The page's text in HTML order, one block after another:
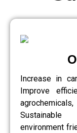
Increase in
Improve
Sustainable
environment